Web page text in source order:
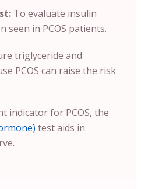
To evaluate insulin
seen in PCOS patients.
triglyceride and
PCOS can raise the risk
indicator for PCOS, the
test aids in